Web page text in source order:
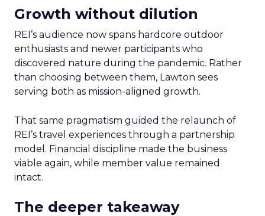
Growth without dilution
REI’s audience now spans hardcore outdoor
enthusiasts and newer participants who
discovered nature during the pandemic. Rather
than choosing between them, Lawton sees
serving both as mission-aligned growth.
That same pragmatism guided the relaunch of
REI’s travel experiences through a partnership
model. Financial discipline made the business
viable again, while member value remained
intact.
The deeper takeaway